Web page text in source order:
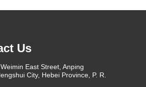
Us
East Street, Anping
City, Hebei Province, P. R.